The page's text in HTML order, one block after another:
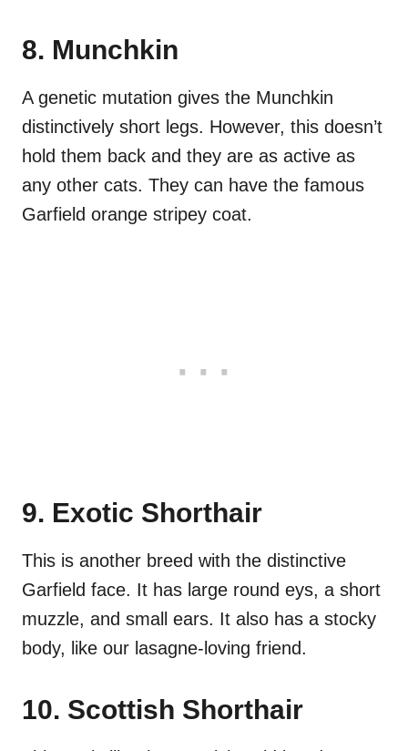
8. Munchkin
A genetic mutation gives the Munchkin
distinctively short legs. However, this doesn’t
hold them back and they are as active as
any other cats. They can have the famous
Garfield orange stripey coat.
9. Exotic Shorthair
This is another breed with the distinctive
Garfield face. It has large round eys, a short
muzzle, and small ears. It also has a stocky
body, like our lasagne-loving friend.
10. Scottish Shorthair